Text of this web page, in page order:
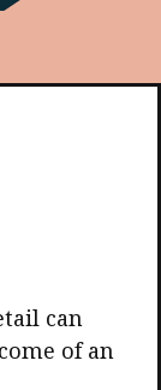
can
of an